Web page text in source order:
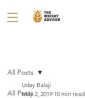
All Posts
All Posts
Uday Balaji
May 2, 2019 10 min read